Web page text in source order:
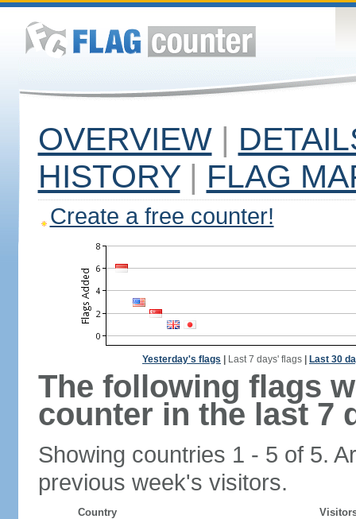
OVERVIEW |
HISTORY | FLAG
Create a free counter!
Yesterday's flags Last 7 days' flags Last 30
The following flags
counter in the last 7
Showing countries 1 - 5 of 5.
previous week's visitors.
Country